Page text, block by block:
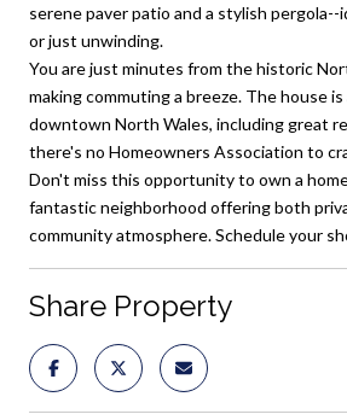
serene paver patio and a stylish
or just unwinding.
You are just minutes from the historic
making commuting a breeze. The house
downtown North Wales, including great
there's no Homeowners Association to
Don't miss this opportunity to own a
fantastic neighborhood offering both
community atmosphere. Schedule your
Share Property